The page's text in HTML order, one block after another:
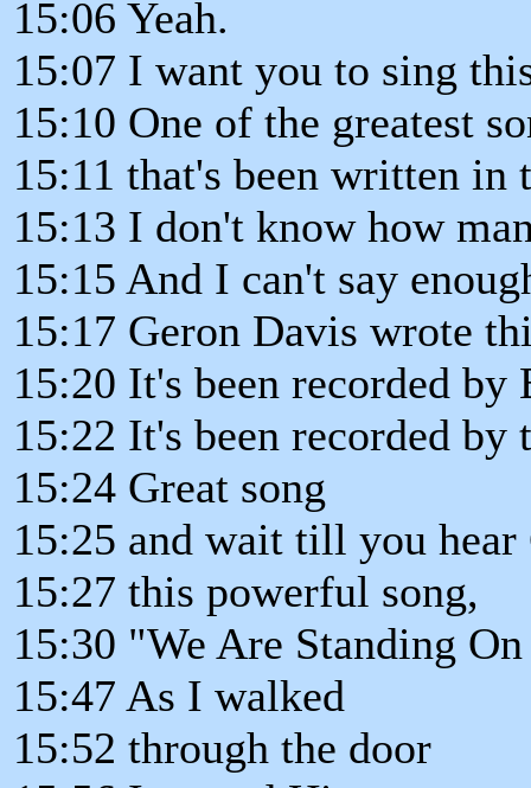
15:06 Yeah.
15:07 I want you to sing
15:10 One of the greatest
15:11 that's been written in
15:13 I don't know how
15:15 And I can't say
15:17 Geron Davis wrote
15:20 It's been recorded by
15:22 It's been recorded by
15:24 Great song
15:25 and wait till you
15:27 this powerful song,
15:30 "We Are Standing
15:47 As I walked
15:52 through the door